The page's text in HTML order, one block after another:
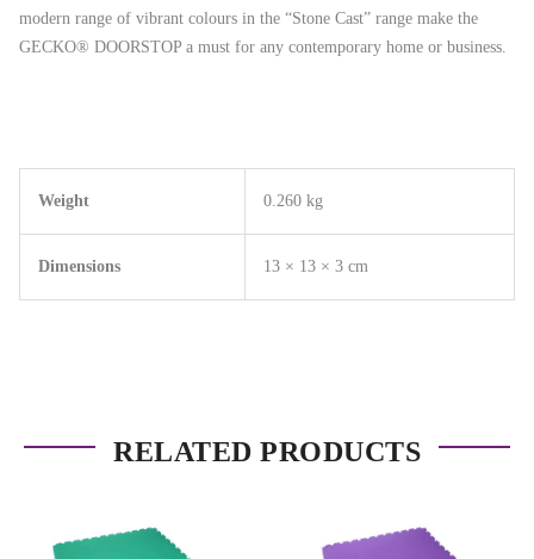
modern range of vibrant colours in the “Stone Cast” range make the
GECKO® DOORSTOP a must for any contemporary home or business.
Weight 0.260 kg
Dimensions 13 × 13 × 3 cm
RELATED PRODUCTS